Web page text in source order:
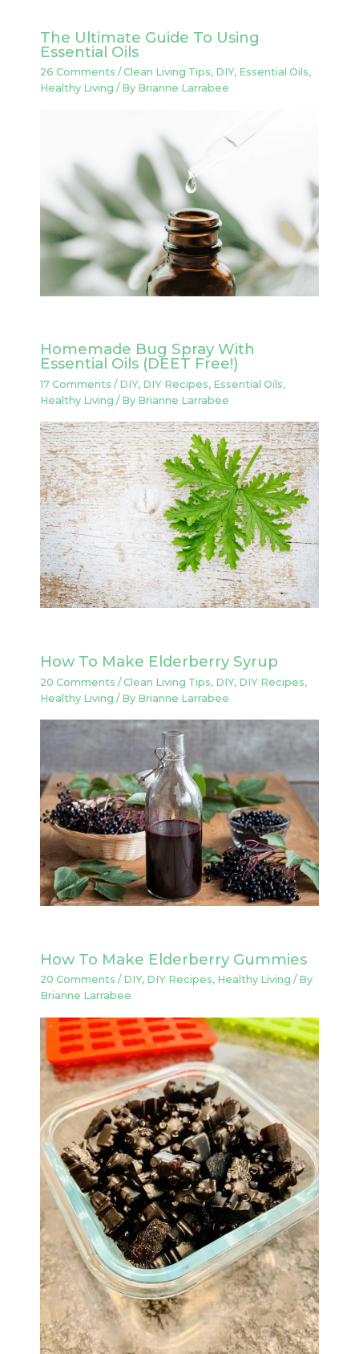
The Ultimate Guide To Using
Essential Oils
26 Comments /Clean Living Tips, DIY, Essential Oils,
Healthy Living / By Brianne Larrabee
Homemade Bug Spray With
Essential Oils (DEET Free!)
17 Comments / DIY, DIY Recipes, Essential Oils,
Healthy Living / By Brianne Larrabee
How To Make Elderberry Syrup
20 Comments /Clean Living Tips, DIY, DIY Recipes,
Healthy Living / By Brianne Larrabee
How To Make Elderberry Gummies
20 Comments / DIY, DIY Recipes, Healthy Living / By
Brianne Larrabee